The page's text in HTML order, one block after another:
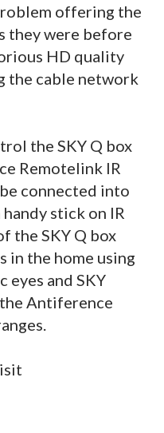
offering the
they were before
HD quality
the cable network
the SKY Q box
Remotelink IR
connected into
stick on IR
the SKY Q box
in the home using
eyes and SKY
the Antiference